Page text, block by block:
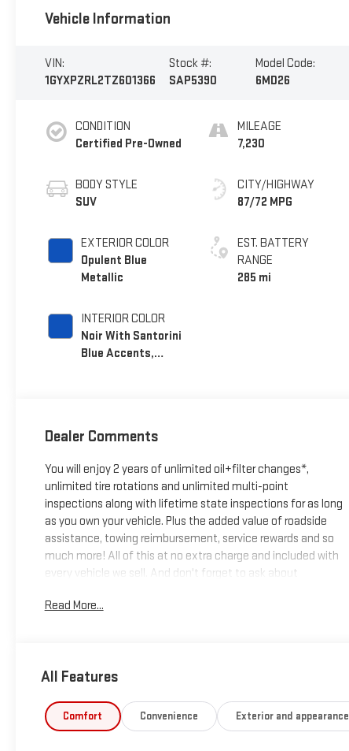
Vehicle Information
VIN:
1GYXPZRL2TZ601366
Stock #:
SAP5390
Model Code:
6MD26
CONDITION
Certified Pre-Owned
BODY STYLE
SUV
EXTERIOR COLOR
Opulent Blue
Metallic
INTERIOR COLOR
Noir With Santorini
Blue Accents,
MILEAGE
7,230
CITY/HIGHWAY
87/72 MPG
EST. BATTERY
RANGE
285 mi
Dealer Comments
You will enjoy 2 years of unlimited oil+filter changes*,
unlimited tire rotations and unlimited multi-point
inspections along with lifetime state inspections for as long
as you own your vehicle. Plus the added value of roadside
assistance, towing reimbursement, service rewards and so
much more! All of this at no extra charge and included with
every vehicle we sell. And don't forget to ask about
many financing options available to qualified buyers, and will
- Opulent Blue Metallic Exterior
- Preferred Equipment Group 1SV
Read More...
All Features
Comfort Convenience Exterior and appearance